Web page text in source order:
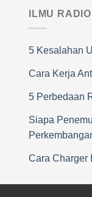
ILMU RADIO
5 Kesalahan
Cara Kerja
5 Perbedaan
Siapa
Cara Charger